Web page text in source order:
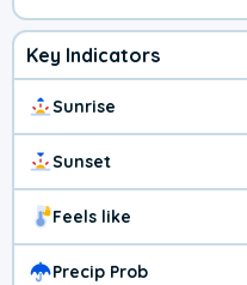
Key Indicators
Sunrise
Sunset
Feels like
Precip Prob